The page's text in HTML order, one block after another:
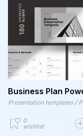
Business Plan
Presentation templates /
0
wishlist